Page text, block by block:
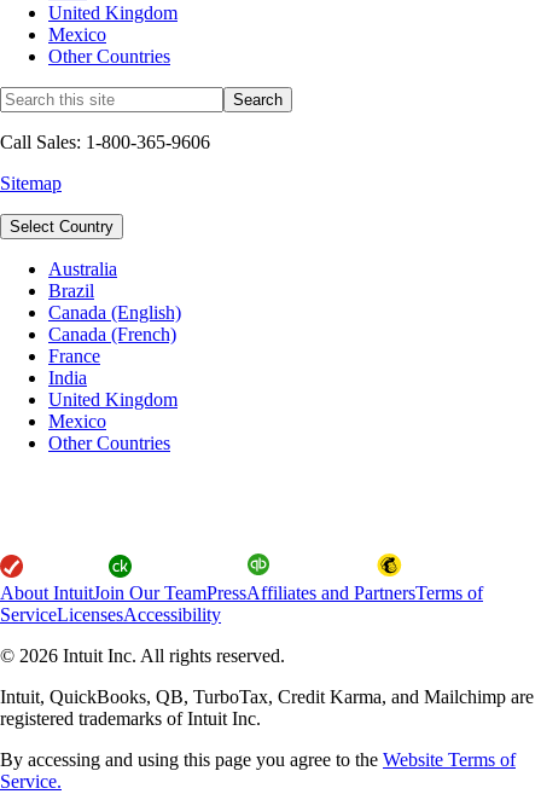
United Kingdom
Mexico
Other Countries
Call Sales: 1-800-365-9606
Sitemap
Select Country
Australia
Brazil
Canada (English)
Canada (French)
France
India
United Kingdom
Mexico
Other Countries
About IntuitJoin Our TeamPressAffiliates and PartnersTerms of
ServiceLicensesAccessibility
© 2026 Intuit Inc. All rights reserved.
Intuit, QuickBooks, QB, TurboTax, Credit Karma, and Mailchimp are
registered trademarks of Intuit Inc.
By accessing and using this page you agree to the Website Terms of
Service.